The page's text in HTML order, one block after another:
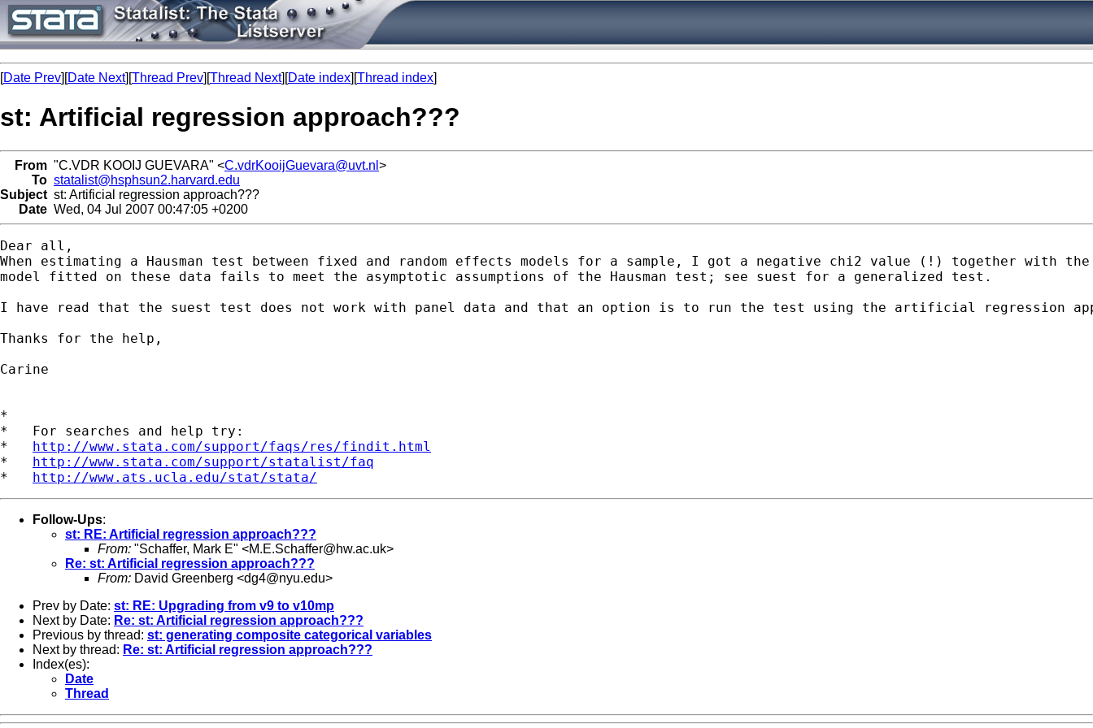
[Date Prev][Date Next][Thread Prev][Thread Next][Date index][Thread index]
st: Artificial regression approach???
From "C.VDR KOOIJ GUEVARA" <C.vdrKooijGuevara@uvt.nl >
To statalist@hsphsun2.harvard.edu
Subject st: Artificial regression approach???
Date Wed, 04 Jul 2007 00:47:05 +0200
Dear all,
When estimating a Hausman test between fixed and random effects models for a sample, I got a negative chi2 value (!) together with the
model fitted on these data fails to meet the asymptotic assumptions of the Hausman test; see suest for a generalized test.
I have read that the suest test does not work with panel data and that an option is to run the test using the artificial regression
Thanks for the help,
Carine
*
*   For searches and help try:
* http://www.stata.com/support/faqs/res/findit.html
* http://www.stata.com/support/statalist/faq
* http://www.ats.ucla.edu/stat/stata/
Follow-Ups:
st: RE: Artificial regression approach???
From: "Schaffer, Mark E" <M.E.Schaffer@hw.ac.uk>
Re: st: Artificial regression approach???
From: David Greenberg <dg4@nyu.edu>
Prev by Date: st: RE: Upgrading from v9 to v10mp
Next by Date: Re: st: Artificial regression approach???
Previous by thread: st: generating composite categorical variables
Next by thread: Re: st: Artificial regression approach???
Index(es):
Date
Thread